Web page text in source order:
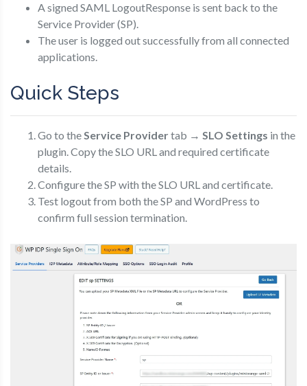
A signed SAML LogoutResponse is sent back to the
Service Provider (SP).
The user is logged out successfully from all connected
applications.
Quick Steps
Go to theService Providertab → SLO Settings in the
plugin. Copy the SLO URL and required certificate
details.
Configure the SP with the SLO URL and certificate.
Test logout from both the SP and WordPress to
confirm full session termination.